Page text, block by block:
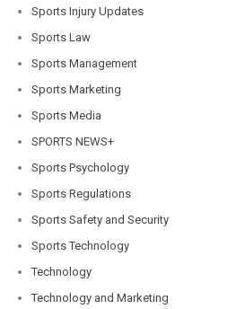
Sports Injury Updates
Sports Law
Sports Management
Sports Marketing
Sports Media
SPORTS NEWS+
Sports Psychology
Sports Regulations
Sports Safety and Security
Sports Technology
Technology
Technology and Marketing